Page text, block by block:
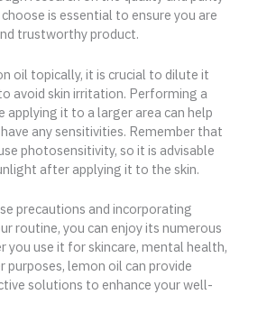
is essential to ensure you are
trustworthy product.
oil topically, it is crucial to dilute it
avoid skin irritation. Performing a
it to a larger area can help
any sensitivities. Remember that
photosensitivity, so it is advisable
after applying it to the skin.
precautions and incorporating
routine, you can enjoy its numerous
you use it for skincare, mental health,
purposes, lemon oil can provide
solutions to enhance your well-